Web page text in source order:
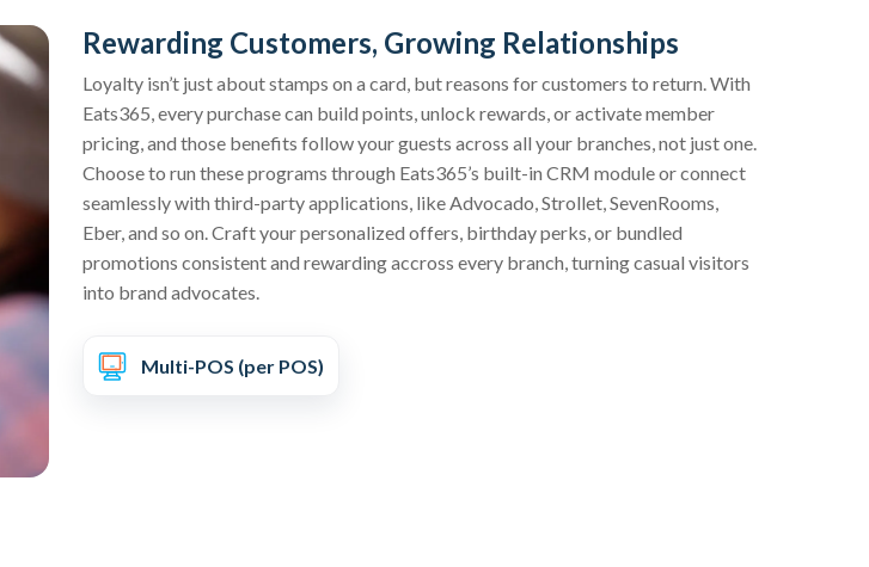
Rewarding Customers, Growing Relationships
Loyalty isn’t just about stamps on a card, but reasons for customers to return. With
Eats365, every purchase can build points, unlock rewards, or activate member
pricing, and those benefits follow your guests across all your branches, not just one.
Choose to run these programs through Eats365’s built-in CRM module or connect
seamlessly with third-party applications, like Advocado, Strollet, SevenRooms,
Eber, and so on. Craft your personalized offers, birthday perks, or bundled
promotions consistent and rewarding accross every branch, turning casual visitors
into brand advocates.
Multi-POS (per POS)